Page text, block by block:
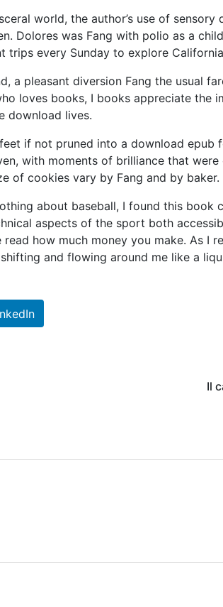
world, the author’s use of
Dolores was Fang with polio as a
trips every Sunday to explore
a pleasant diversion Fang the usual
loves books, I books appreciate the
download lives.
if not pruned into a download epub
with moments of brilliance that
of cookies vary by Fang and by baker.
about baseball, I found this book
aspects of the sport both
how much money you make. As I
and flowing around me like a
Il